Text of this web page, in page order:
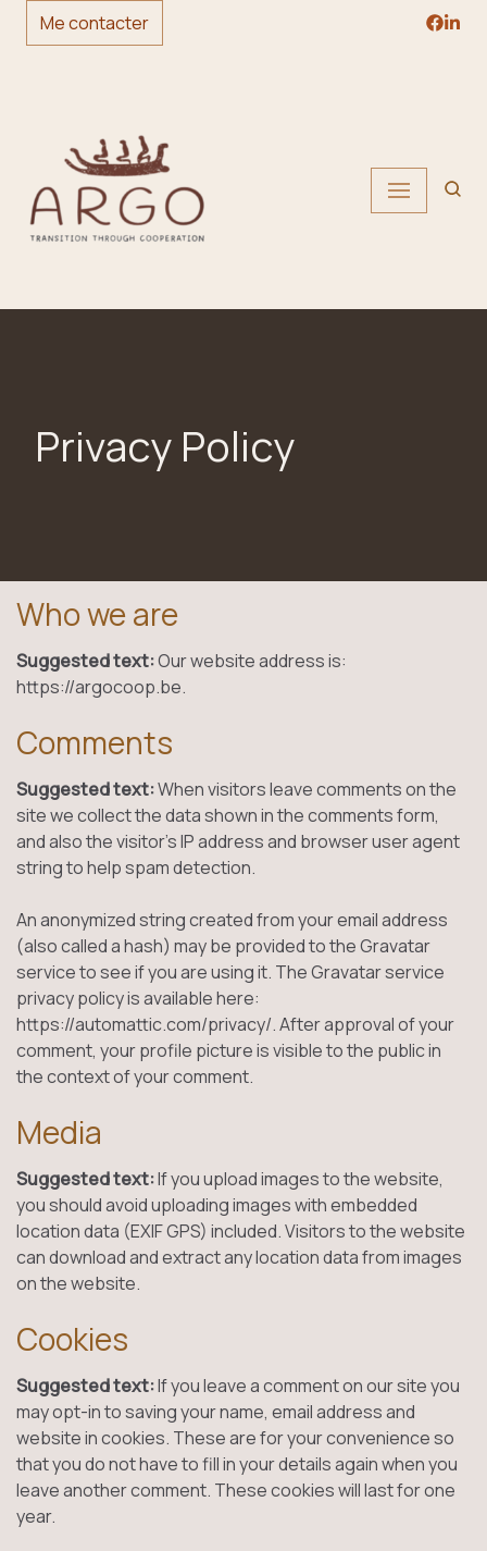
Me contacter
Privacy Policy
Who we are
Suggested text:Our website address is:
https://argocoop.be.
Comments
Suggested text:When visitors leave comments on the
site we collect the data shown in the comments form,
and also the visitor’s IP address and browser user agent
string to help spam detection.
An anonymized string created from your email address
(also called a hash) may be provided to the Gravatar
service to see if you are using it. The Gravatar service
privacy policy is available here:
https://automattic.com/privacy/. After approval of your
comment, your profile picture is visible to the public in
the context of your comment.
Media
Suggested text:If you upload images to the website,
you should avoid uploading images with embedded
location data (EXIF GPS) included. Visitors to the website
can download and extract any location data from images
on the website.
Cookies
Suggested text:If you leave a comment on our site you
may opt-in to saving your name, email address and
website in cookies. These are for your convenience so
that you do not have to fill in your details again when you
leave another comment. These cookies will last for one
year.